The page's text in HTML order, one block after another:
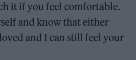
it if you feel comfortable.
and know that either
and I can still feel your